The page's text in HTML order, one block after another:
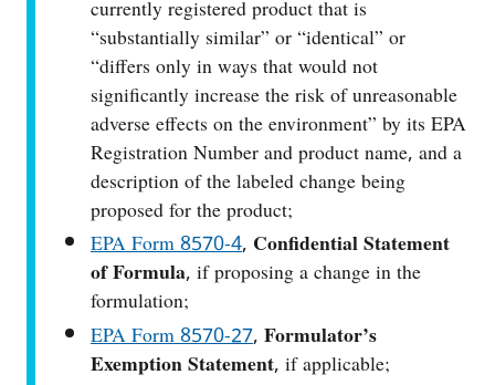
currently registered product that is
“substantially similar” or “identical” or
“differs only in ways that would not
significantly increase the risk of unreasonable
adverse effects on the environment” by its EPA
Registration Number and product name, and a
description of the labeled change being
proposed for the product;
EPA Form 8570‑4,Confidential Statement
of Formula, if proposing a change in the
formulation;
EPA Form 8570-27,Formulator’s
Exemption Statement, if applicable;